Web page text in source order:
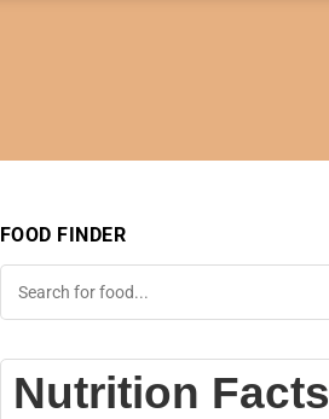
FOOD FINDER
Nutrition Facts